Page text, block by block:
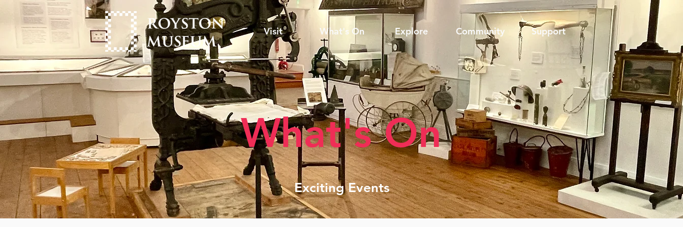
Visit What's On Explore Community Support
What's On
Exciting Events